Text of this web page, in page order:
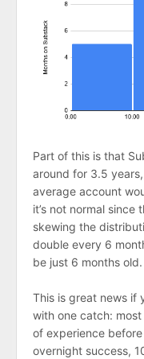
Part of this is that
around for 3.5
average account
it’s not normal
skewing the
double every 6
be just 6 months old.
This is great news if
with one catch:
of experience
overnight success,